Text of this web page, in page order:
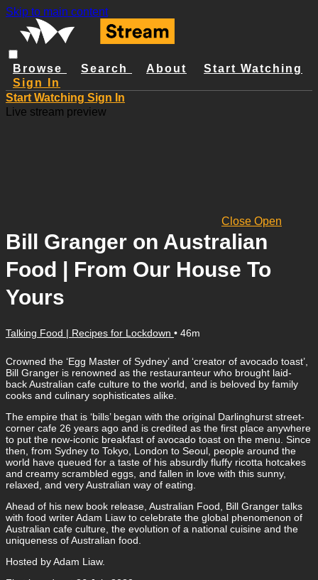
Skip to main content
Browse Search About
Start Watching
Sign In
Start Watching Sign In
Live stream preview
Close Open
Bill Granger on Australian
Food | From Our House To
Yours
Talking Food | Recipes for Lockdown • 46m
Crowned the ‘Egg Master of Sydney’ and ‘creator of avocado toast’,
Bill Granger is renowned as the restauranteur who brought laid-
back Australian cafe culture to the world, and is beloved by family
cooks and culinary sophisticates alike.
The empire that is ‘bills’ began with the original Darlinghurst street-
corner cafe 26 years ago and is credited as the first place anywhere
to put the now-iconic breakfast of avocado toast on the menu. Since
then, from Sydney to Tokyo, London to Seoul, people around the
world have queued for a taste of his absurdly fluffy ricotta hotcakes
and creamy scrambled eggs, and fallen in love with this sunny,
relaxed, and very Australian way of eating.
Ahead of his new book release, Australian Food, Bill Granger talks
with food writer Adam Liaw to celebrate the global phenomenon of
Australian cafe culture, the evolution of a national cuisine and the
uniqueness of Australian food.
Hosted by Adam Liaw.